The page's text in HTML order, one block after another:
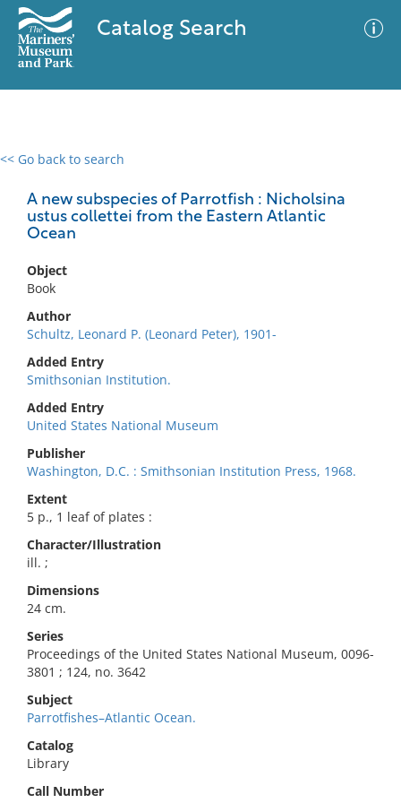
Catalog Search
<< Go back to search
A new subspecies of Parrotfish : Nicholsina
ustus collettei from the Eastern Atlantic
Ocean
Object
Book
Author
Schultz, Leonard P. (Leonard Peter), 1901-
Added Entry
Smithsonian Institution.
Added Entry
United States National Museum
Publisher
Washington, D.C. : Smithsonian Institution Press, 1968.
Extent
5 p., 1 leaf of plates :
Character/Illustration
ill. ;
Dimensions
24 cm.
Series
Proceedings of the United States National Museum, 0096-
3801 ; 124, no. 3642
Subject
Parrotfishes–Atlantic Ocean.
Catalog
Library
Call Number
0 results